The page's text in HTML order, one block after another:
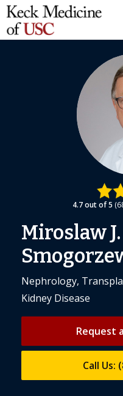
4.7out of 5
Miroslaw J.
Nephrology,
Kidney Disease
Request
Call Us: